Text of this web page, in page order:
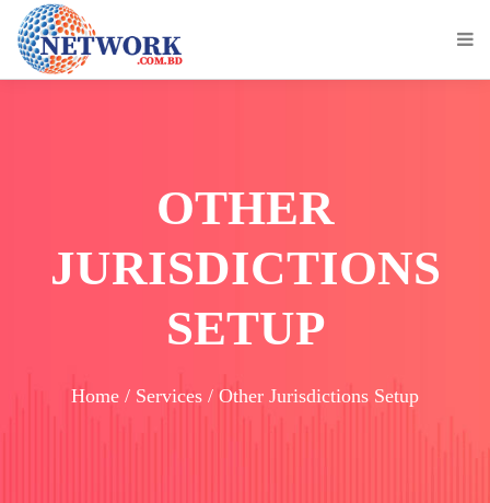
OTHER
JURISDICTIONS
SETUP
Home / Services / Other Jurisdictions Setup